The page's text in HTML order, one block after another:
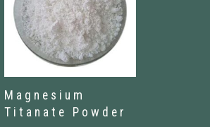
Magnesium
Titanate Powder